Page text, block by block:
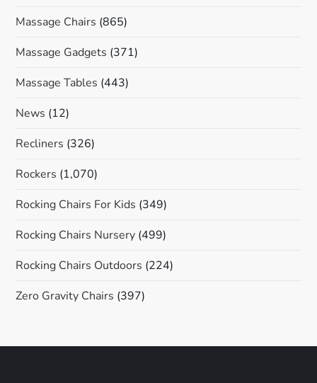
Massage Chairs (865)
Massage Gadgets (371)
Massage Tables (443)
News (12)
Recliners (326)
Rockers (1,070)
Rocking Chairs For Kids (349)
Rocking Chairs Nursery (499)
Rocking Chairs Outdoors (224)
Zero Gravity Chairs (397)